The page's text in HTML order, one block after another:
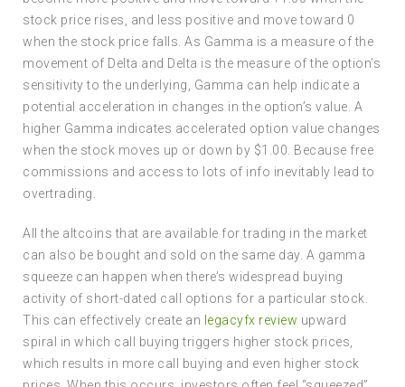
stock price rises, and less positive and move toward 0
when the stock price falls. As Gamma is a measure of the
movement of Delta and Delta is the measure of the option’s
sensitivity to the underlying, Gamma can help indicate a
potential acceleration in changes in the option’s value. A
higher Gamma indicates accelerated option value changes
when the stock moves up or down by $1.00. Because free
commissions and access to lots of info inevitably lead to
overtrading.
All the altcoins that are available for trading in the market
can also be bought and sold on the same day. A gamma
squeeze can happen when there’s widespread buying
activity of short-dated call options for a particular stock.
This can effectively create an legacyfx review upward
spiral in which call buying triggers higher stock prices,
which results in more call buying and even higher stock